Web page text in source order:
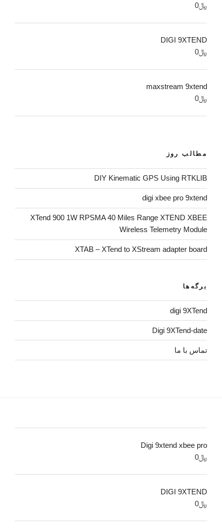
﷼0
DIGI 9XTEND
﷼0
maxstream 9xtend
﷼0
مطالب روز
DIY Kinematic GPS Using RTKLIB
digi xbee pro 9xtend
XTend 900 1W RPSMA 40 Miles Range XTEND XBEE
Wireless Telemetry Module
XTAB – XTend to XStream adapter board
برگه‌ها
digi 9XTend
Digi 9XTend-date
تماس با ما
Digi 9xtend xbee pro
﷼0
DIGI 9XTEND
﷼0